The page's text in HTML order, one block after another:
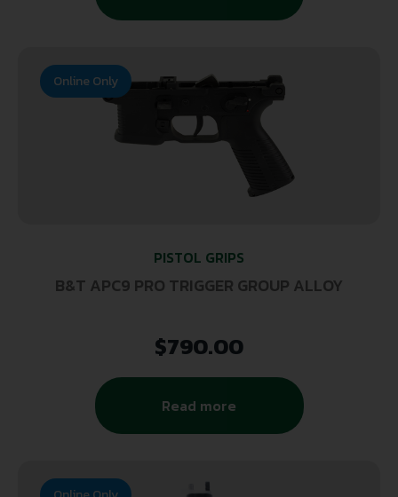
PISTOL GRIPS
B&T APC9 PRO TRIGGER GROUP ALLOY
$790.00
Read more
Online Only